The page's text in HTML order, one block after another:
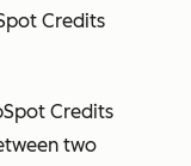
Credits
Credits
two